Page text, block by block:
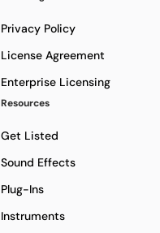
Privacy Policy
License Agreement
Enterprise Licensing
Resources
Get Listed
Sound Effects
Plug-Ins
Instruments